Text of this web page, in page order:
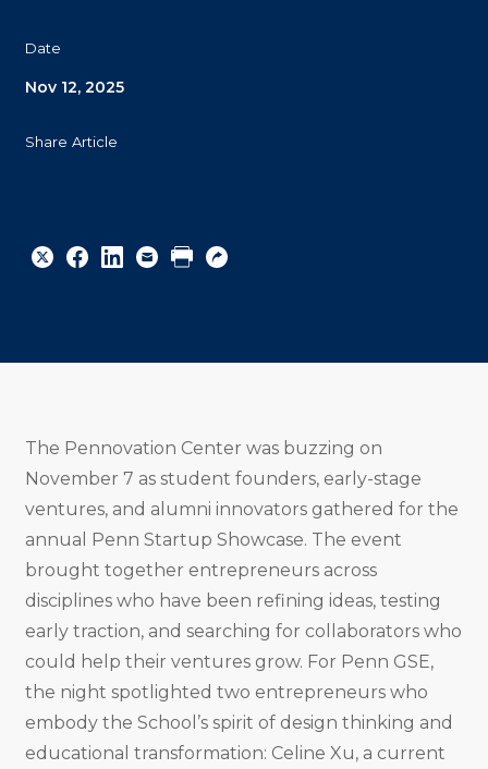
Date
Nov 12, 2025
Share Article
to
to
to
URL
The Pennovation Center was buzzing on
November 7 as student founders, early-stage
ventures, and alumni innovators gathered for the
annual Penn Startup Showcase. The event
brought together entrepreneurs across
disciplines who have been refining ideas, testing
early traction, and searching for collaborators who
could help their ventures grow. For Penn GSE,
the night spotlighted two entrepreneurs who
embody the School’s spirit of design thinking and
educational transformation: Celine Xu, a current